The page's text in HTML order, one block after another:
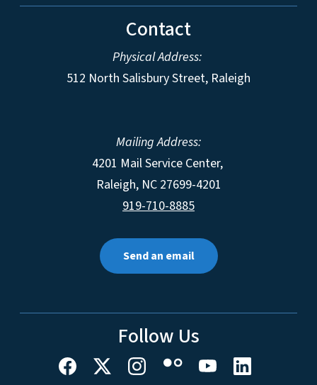
Contact
Physical Address:
512 North Salisbury Street, Raleigh
Mailing Address:
4201 Mail Service Center,
Raleigh, NC 27699-4201
919-710-8885
Send an email
Follow Us